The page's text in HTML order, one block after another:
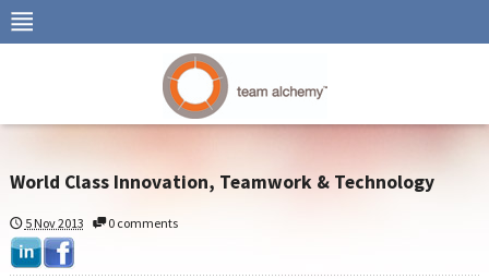
World Class Innovation, Teamwork & Technology
5 Nov 2013 0 comments